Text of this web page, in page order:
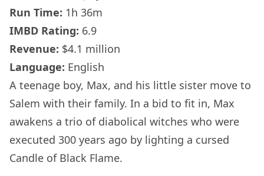
Run Time: 1h 36m
IMBD Rating: 6.9
Revenue: $4.1 million
Language: English
A teenage boy, Max, and his little sister move to
Salem with their family. In a bid to fit in, Max
awakens a trio of diabolical witches who were
executed 300 years ago by lighting a cursed
Candle of Black Flame.